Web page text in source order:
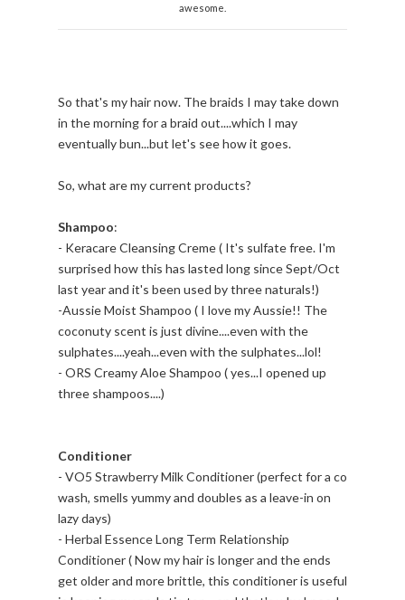
awesome.
So that's my hair now. The braids I may take down
in the morning for a braid out....which I may
eventually bun...but let's see how it goes.
So, what are my current products?
Shampoo:
- Keracare Cleansing Creme ( It's sulfate free. I'm
surprised how this has lasted long since Sept/Oct
last year and it's been used by three naturals!)
-Aussie Moist Shampoo ( I love my Aussie!! The
coconuty scent is just divine....even with the
sulphates....yeah...even with the sulphates...lol!
- ORS Creamy Aloe Shampoo ( yes...I opened up
three shampoos....)
Conditioner
- VO5 Strawberry Milk Conditioner (perfect for a co
wash, smells yummy and doubles as a leave-in on
lazy days)
- Herbal Essence Long Term Relationship
Conditioner ( Now my hair is longer and the ends
get older and more brittle, this conditioner is useful